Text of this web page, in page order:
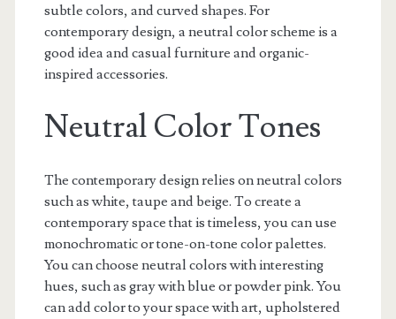
subtle colors, and curved shapes. For
contemporary design, a neutral color scheme is a
good idea and casual furniture and organic-
inspired accessories.
Neutral Color Tones
The contemporary design relies on neutral colors
such as white, taupe and beige. To create a
contemporary space that is timeless, you can use
monochromatic or tone-on-tone color palettes.
You can choose neutral colors with interesting
hues, such as gray with blue or powder pink. You
can add color to your space with art, upholstered